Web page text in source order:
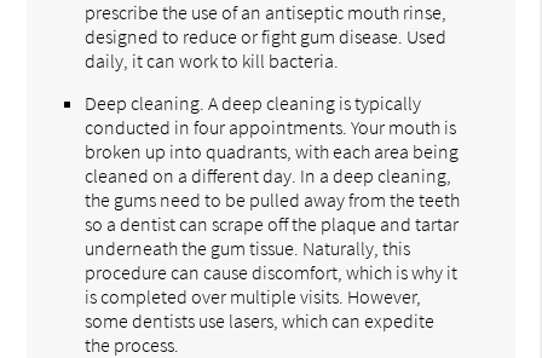
prescribe the use of an antiseptic mouth rinse,
designed to reduce or fight gum disease. Used
daily, it can work to kill bacteria.
Deep cleaning. A deep cleaning is typically
conducted in four appointments. Your mouth is
broken up into quadrants, with each area being
cleaned on a different day. In a deep cleaning,
the gums need to be pulled away from the teeth
so a dentist can scrape off the plaque and tartar
underneath the gum tissue. Naturally, this
procedure can cause discomfort, which is why it
is completed over multiple visits. However,
some dentists use lasers, which can expedite
the process.